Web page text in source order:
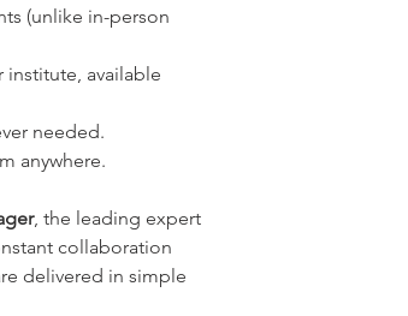
(unlike in-person
available
needed.
anywhere.
, the leading expert
collaboration
delivered in simple